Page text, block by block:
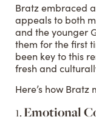
Bratz embraced
appeals to both
and the younger
them for the first
been key to this
fresh and
Here’s how
1.Emotional